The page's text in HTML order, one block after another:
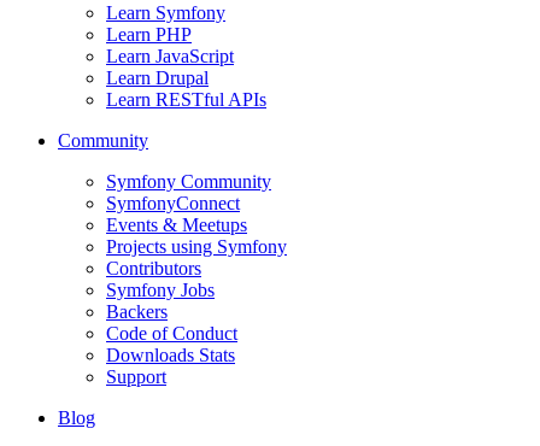
Learn Symfony
Learn PHP
Learn JavaScript
Learn Drupal
Learn RESTful APIs
Community
Symfony Community
SymfonyConnect
Events & Meetups
Projects using Symfony
Contributors
Symfony Jobs
Backers
Code of Conduct
Downloads Stats
Support
Blog